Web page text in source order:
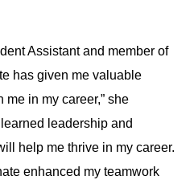
Assistant and member of
has given me valuable
in my career,” she
leadership and
help me thrive in my career.
enhanced my teamwork